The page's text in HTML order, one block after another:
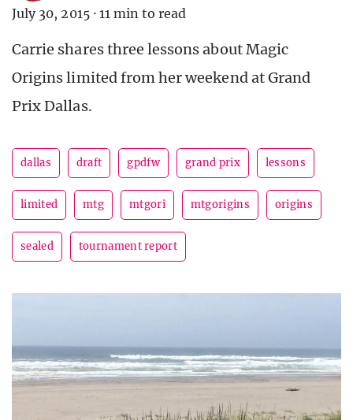
July 30, 2015 · 11 min to read
Carrie shares three lessons about Magic
Origins limited from her weekend at Grand
Prix Dallas.
dallas draft gpdfw grand prix lessons
limited mtg mtgori mtgorigins origins
sealed tournament report